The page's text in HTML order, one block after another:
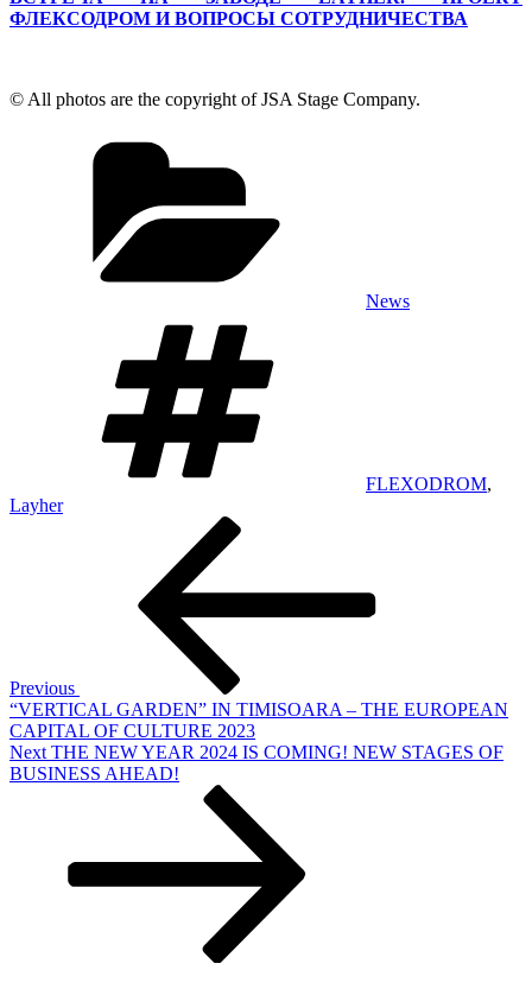
ФЛЕКСОДРОМ И ВОПРОСЫ СОТРУДНИЧЕСТВА
© All photos are the copyright of JSA Stage Company.
News
FLEXODROM,
Layher
Previous
“VERTICAL GARDEN” IN TIMISOARA – THE EUROPEAN
CAPITAL OF CULTURE 2023
Next
Post
Next THE NEW YEAR 2024 IS COMING! NEW STAGES OF
BUSINESS AHEAD!